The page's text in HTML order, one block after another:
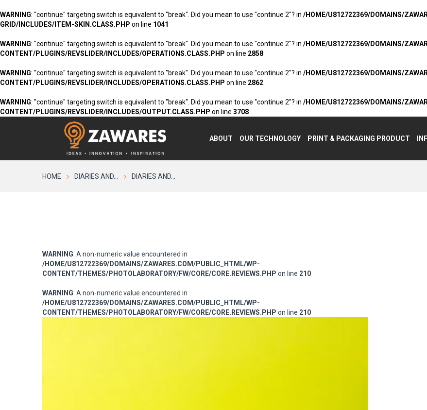
WARNING: "continue" targeting switch is equivalent to "break". Did you mean to use "continue 2"? in /HOME/U812722369/DOMAINS/
GRID/INCLUDES/ITEM-SKIN.CLASS.PHP on line 1041
WARNING: "continue" targeting switch is equivalent to "break". Did you mean to use "continue 2"? in /HOME/U812722369/DOMAINS/
CONTENT/PLUGINS/REVSLIDER/INCLUDES/OPERATIONS.CLASS.PHP on line 2858
WARNING: "continue" targeting switch is equivalent to "break". Did you mean to use "continue 2"? in /HOME/U812722369/DOMAINS/
CONTENT/PLUGINS/REVSLIDER/INCLUDES/OPERATIONS.CLASS.PHP on line 2862
WARNING: "continue" targeting switch is equivalent to "break". Did you mean to use "continue 2"? in /HOME/U812722369/DOMAINS/
CONTENT/PLUGINS/REVSLIDER/INCLUDES/OUTPUT.CLASS.PHP on line 3708
ABOUT OUR TECHNOLOGY PRINT & PACKAGING PRODUCT
HOME DIARIES AND... DIARIES AND...
WARNING: A non-numeric value encountered in
/HOME/U812722369/DOMAINS/ZAWARES.COM/PUBLIC_HTML/WP-
CONTENT/THEMES/PHOTOLABORATORY/FW/CORE/CORE.REVIEWS.PHP on line 210
WARNING: A non-numeric value encountered in
/HOME/U812722369/DOMAINS/ZAWARES.COM/PUBLIC_HTML/WP-
CONTENT/THEMES/PHOTOLABORATORY/FW/CORE/CORE.REVIEWS.PHP on line 210